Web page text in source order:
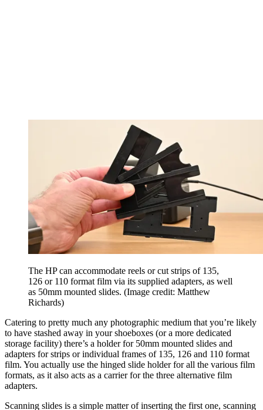
The HP can accommodate reels or cut strips of 135,
126 or 110 format film via its supplied adapters, as well
as 50mm mounted slides. (Image credit: Matthew
Richards)
Catering to pretty much any photographic medium that you’re likely
to have stashed away in your shoeboxes (or a more dedicated
storage facility) there’s a holder for 50mm mounted slides and
adapters for strips or individual frames of 135, 126 and 110 format
film. You actually use the hinged slide holder for all the various film
formats, as it also acts as a carrier for the three alternative film
adapters.
Scanning slides is a simple matter of inserting the first one, scanning